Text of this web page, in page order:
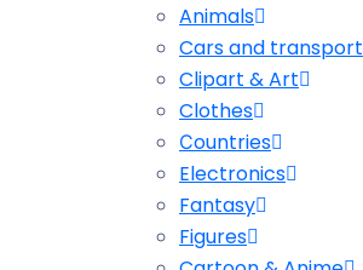
Animals
Cars and transport
Clipart & Art
Clothes
Сountries
Electronics
Fantasy
Figures